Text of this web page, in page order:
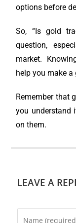
options before
So, “Is gold
question,
market.
help you make
Remember that
you understand
on them.
LEAVE A